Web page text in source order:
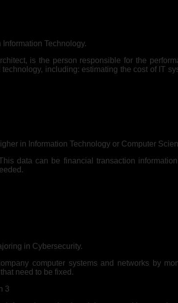
Technology.
is the person responsible for the
including: estimating the cost of IT
in Information Technology or Computer
data can be financial transaction
in Cybersecurity.
computer systems and networks by
need to be fixed.